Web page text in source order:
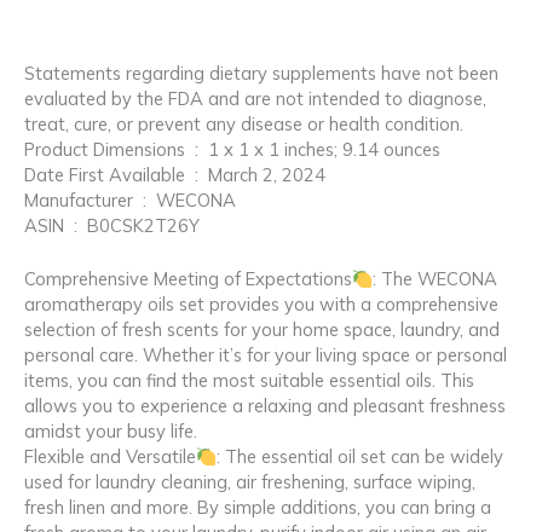
Statements regarding dietary supplements have not been
evaluated by the FDA and are not intended to diagnose,
treat, cure, or prevent any disease or health condition.
Product Dimensions ‏ : ‎ 1 x 1 x 1 inches; 9.14 ounces
Date First Available ‏ : ‎ March 2, 2024
Manufacturer ‏ : ‎ WECONA
ASIN ‏ : ‎ B0CSK2T26Y
Comprehensive Meeting of Expectations
: The WECONA
aromatherapy oils set provides you with a comprehensive
selection of fresh scents for your home space, laundry, and
personal care. Whether it’s for your living space or personal
items, you can find the most suitable essential oils. This
allows you to experience a relaxing and pleasant freshness
amidst your busy life.
Flexible and Versatile
: The essential oil set can be widely
used for laundry cleaning, air freshening, surface wiping,
fresh linen and more. By simple additions, you can bring a